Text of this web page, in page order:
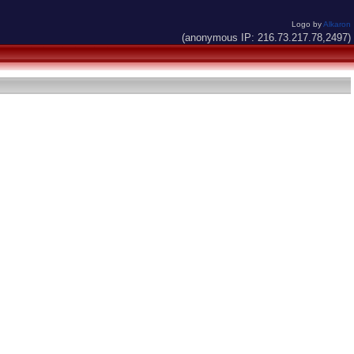
Logo byAlkaron
(anonymous IP: 216.73.217.78,2497)